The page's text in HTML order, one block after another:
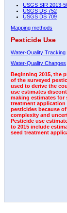
USGS SIR 2013-
USGS DS 752
USGS DS 709
Mapping methods
Pesticide Use
Water-Quality Tracking
Water-Quality Changes
Beginning 2015, the
of the surveyed
used to derive the
use estimates
making estimates for
treatment application
pesticides because of
complexity and
Pesticide use
to 2015 include
seed treatment